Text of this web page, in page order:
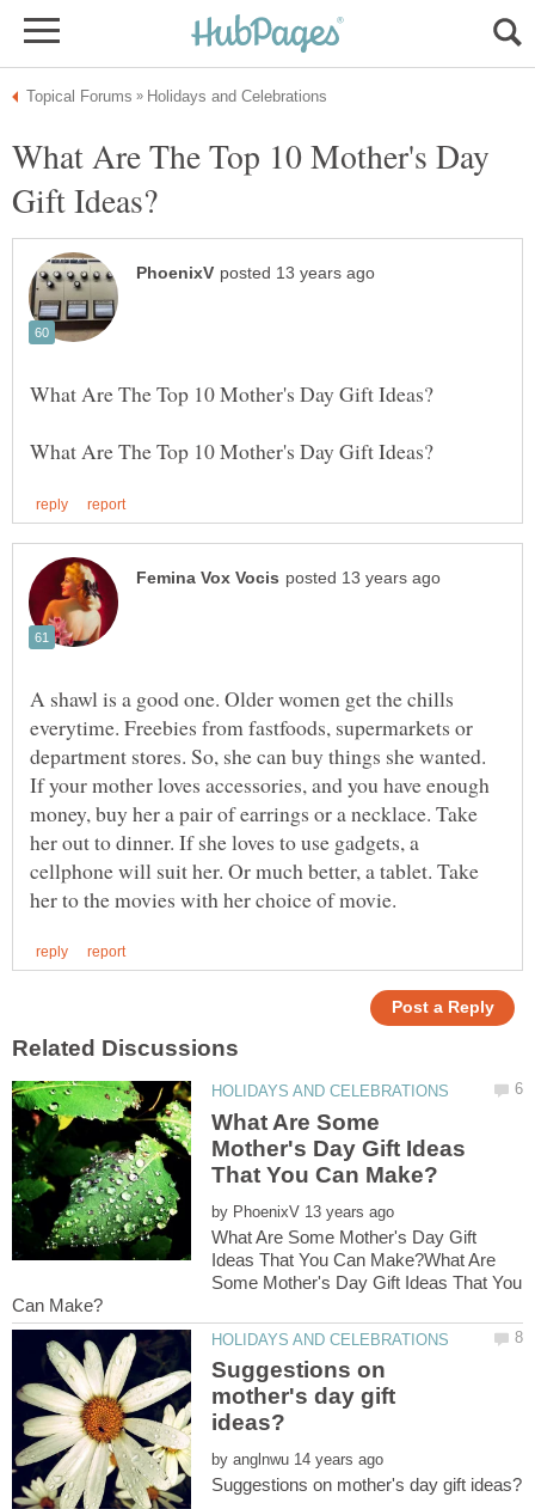
What Are The Top 10 Mother's Day
A shawl is a good one. Older women get the chills
everytime. Freebies from fastfoods, supermarkets or
department stores. So, she can buy things she wanted.
If your mother loves accessories, and you have enough
money, buy her a pair of earrings or a necklace. Take
her out to dinner. If she loves to use gadgets, a
cellphone will suit her. Or much better, a tablet. Take
What Are Some
Mother's Day Gift Ideas
by
What Are Some Mother's Day Gift
Ideas That You Can Make?What Are
Some Mother's Day Gift Ideas That You
Suggestions on
mother's day gift
by